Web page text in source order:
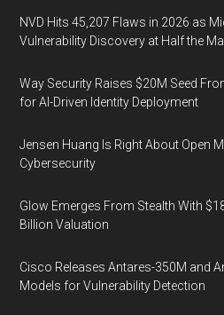
NVD Hits 45,207 Flaws in 2026 as
Vulnerability Discovery at Half the
Way Security Raises $20M Seed
for AI-Driven Identity Deployment
Jensen Huang Is Right About Open
Cybersecurity
Glow Emerges From Stealth With
Billion Valuation
Cisco Releases Antares-350M and
Models for Vulnerability Detection